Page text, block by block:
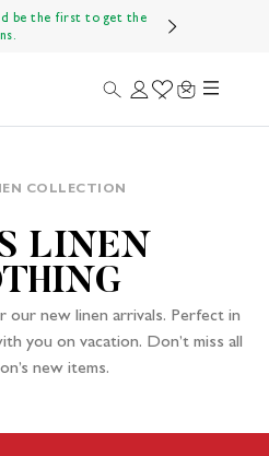
be the first to get the
SearchLoginWishlist
Cart
COLLECTION
LINEN
our new linen arrivals. Perfect in
you on vacation. Don’t miss all
new items.